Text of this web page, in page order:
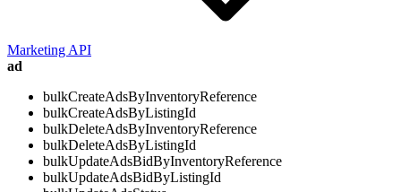
Marketing API
ad
bulkCreateAdsByInventoryReference
bulkCreateAdsByListingId
bulkDeleteAdsByInventoryReference
bulkDeleteAdsByListingId
bulkUpdateAdsBidByInventoryReference
bulkUpdateAdsBidByListingId